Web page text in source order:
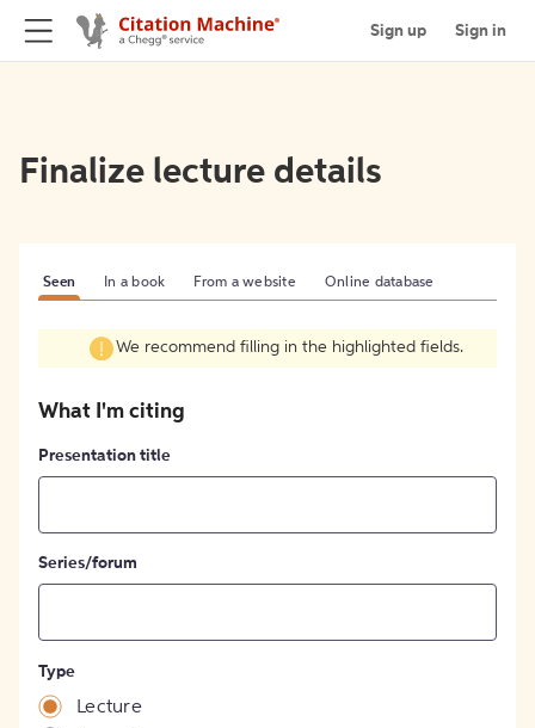
Sign up Sign in
Finalize lecture details
Seen In a book From a website Online database
We recommend filling in the highlighted fields.
What I'm citing
Presentation title
Series/forum
Type
Lecture